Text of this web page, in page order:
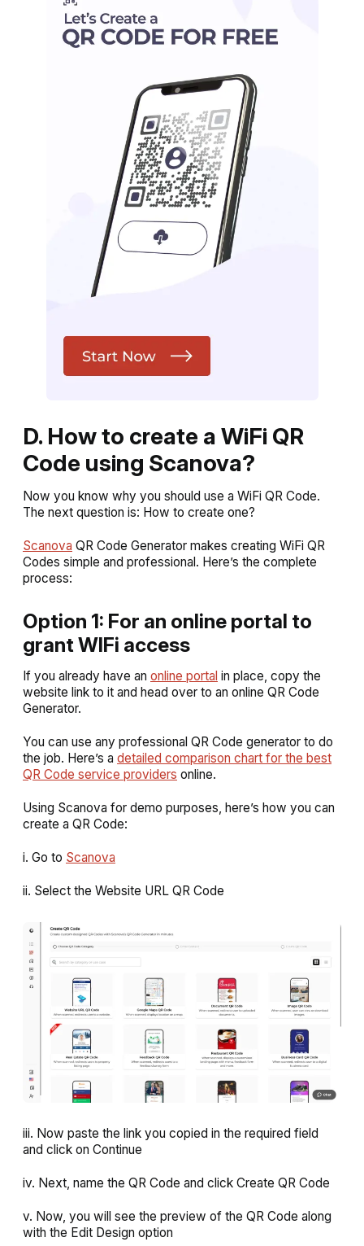
D. How to create a WiFi QR
Code using Scanova?
Now you know why you should use a WiFi QR Code.
The next question is: How to create one?
Scanova QR Code Generator makes creating WiFi QR
Codes simple and professional. Here’s the complete
process:
Option 1: For an online portal to
grant WIFi access
If you already have an online portal in place, copy the
website link to it and head over to an online QR Code
Generator.
You can use any professional QR Code generator to do
the job. Here’s a detailed comparison chart for the best
QR Code service providers online.
Using Scanova for demo purposes, here’s how you can
create a QR Code:
i. Go to Scanova
ii. Select the Website URL QR Code
iii. Now paste the link you copied in the required field
and click on Continue
iv. Next, name the QR Code and click Create QR Code
v. Now, you will see the preview of the QR Code along
with the Edit Design option